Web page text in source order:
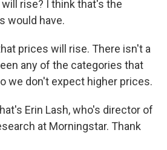
rise? I think that's the
would have.
prices will rise. There isn't a
any of the categories that
we don't expect higher prices.
Erin Lash, who's director of
at Morningstar. Thank